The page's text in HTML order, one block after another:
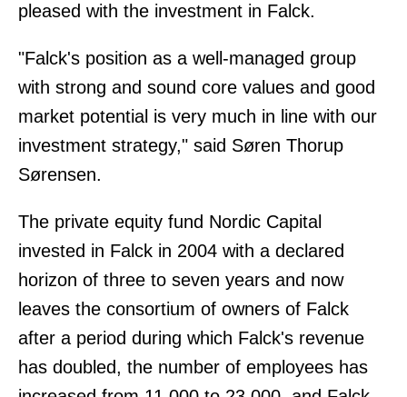
pleased with the investment in Falck.
"Falck's position as a well-managed group
with strong and sound core values and good
market potential is very much in line with our
investment strategy," said Søren Thorup
Sørensen.
The private equity fund Nordic Capital
invested in Falck in 2004 with a declared
horizon of three to seven years and now
leaves the consortium of owners of Falck
after a period during which Falck's revenue
has doubled, the number of employees has